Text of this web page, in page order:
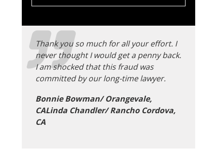
Thank you so much for all your effort. I
never thought I would get a penny back.
I am shocked that this fraud was
committed by our long-time lawyer.
Bonnie Bowman/ Orangevale,
CALinda Chandler/ Rancho Cordova,
CA